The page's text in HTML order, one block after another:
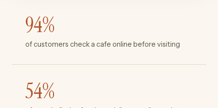
94%
of customers check a cafe online before visiting
54%